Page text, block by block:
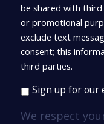
be shared with
or promotional
exclude text
consent; this
third parties.
Sign up for our
We respect